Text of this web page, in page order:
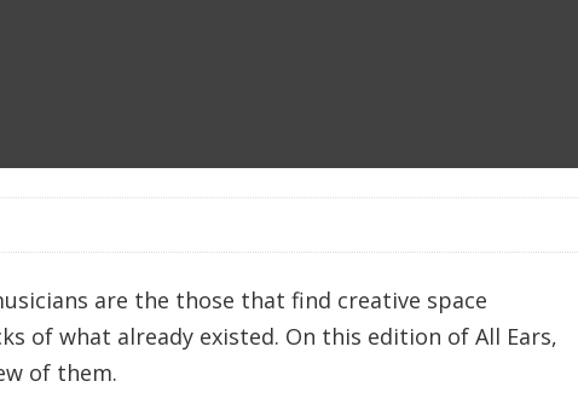
are the those that find creative space
of what already existed. On this edition of All Ears,
of them.